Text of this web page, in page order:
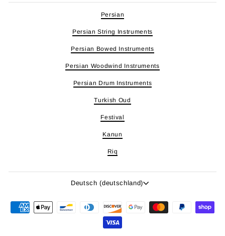
Persian
Persian String Instruments
Persian Bowed Instruments
Persian Woodwind Instruments
Persian Drum Instruments
Turkish Oud
Festival
Kanun
Riq
Sprache
Deutsch (deutschland)